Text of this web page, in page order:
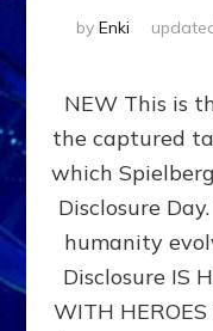
by Enki
NEW This is
the captured
which
Disclosure
humanity
Disclosure IS
WITH